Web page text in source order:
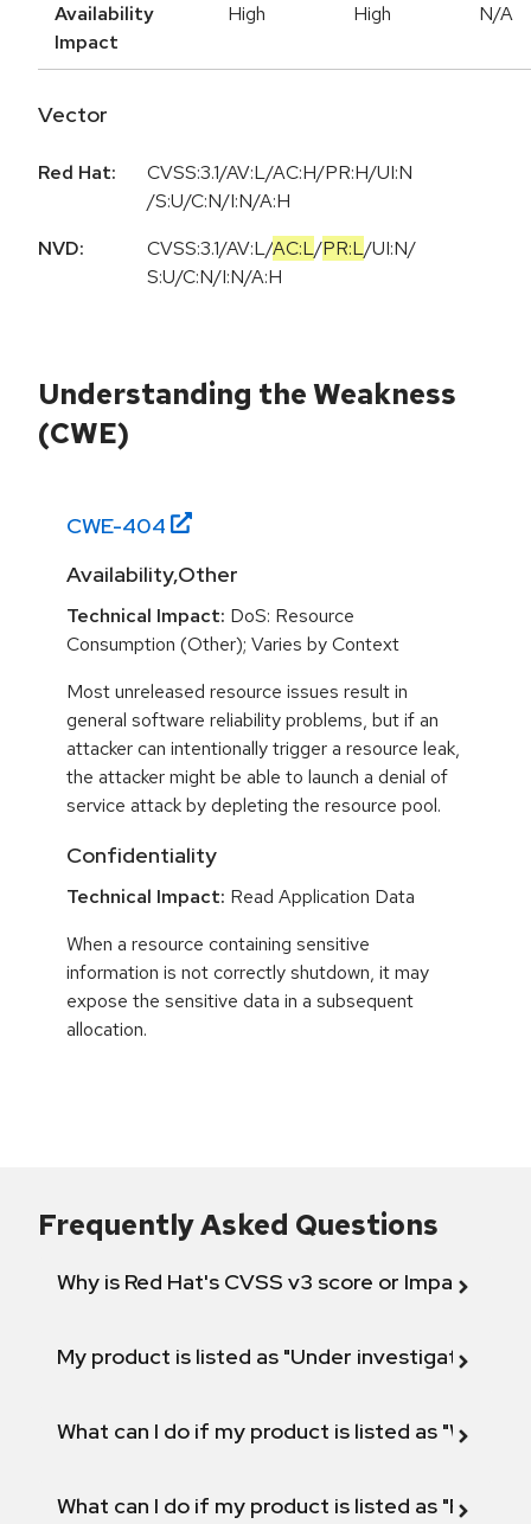
Availability
Impact
High High N/A
Vector
Red Hat:
CVSS:3.1/AV:L/AC:H/PR:H/UI:N
/S:U/C:N/I:N/A:H
NVD:
CVSS:3.1/AV:L/AC:L/PR:L/UI:N/
S:U/C:N/I:N/A:H
Understanding the Weakness
(CWE)
CWE-404
Availability,Other
Technical Impact: DoS: Resource
Consumption (Other); Varies by Context
Most unreleased resource issues result in
general software reliability problems, but if an
attacker can intentionally trigger a resource leak,
the attacker might be able to launch a denial of
service attack by depleting the resource pool.
Confidentiality
Technical Impact: Read Application Data
When a resource containing sensitive
information is not correctly shutdown, it may
expose the sensitive data in a subsequent
allocation.
Frequently Asked Questions
Why is Red Hat's CVSS v3 score or Impact
My product is listed as "Under investigation"
What can I do if my product is listed as "Will not
What can I do if my product is listed as "Fix